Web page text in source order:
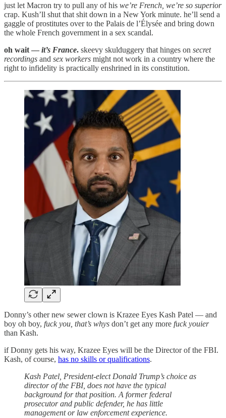
just let Macron try to pull any of his we’re French, we’re so superior
crap. Kush’ll shut that shit down in a New York minute. he’ll send a
gaggle of prostitutes over to the Palais de l’Élysée and bring down
the whole French government in a sex scandal.
oh wait — it’s France. skeevy skulduggery that hinges on secret
recordings and sex workers might not work in a country where the
right to infidelity is practically enshrined in its constitution.
Donny’s other new sewer clown is Krazee Eyes Kash Patel — and
boy oh boy, fuck you, that’s whys don’t get any more fuck youier
than Kash.
if Donny gets his way, Krazee Eyes will be the Director of the FBI.
Kash, of course, has no skills or qualifications.
Kash Patel, President-elect Donald Trump’s choice as
director of the FBI, does not have the typical
background for that position. A former federal
prosecutor and public defender, he has little
management or law enforcement experience.